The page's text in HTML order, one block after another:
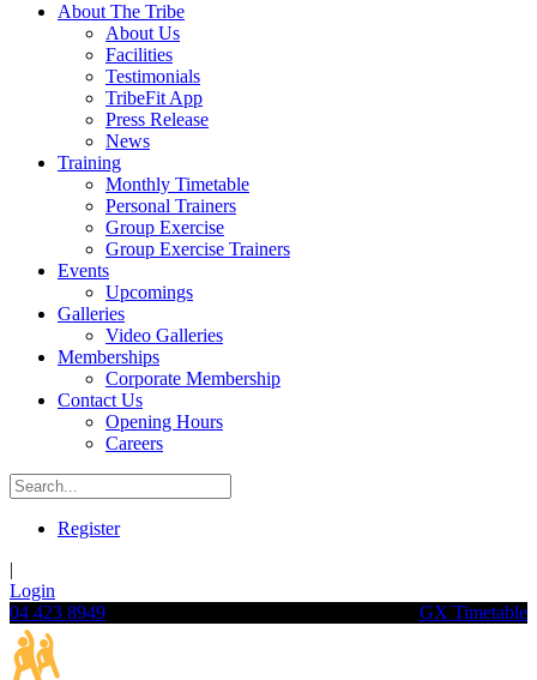
About The Tribe
About Us
Facilities
Testimonials
TribeFit App
Press Release
News
Training
Monthly Timetable
Personal Trainers
Group Exercise
Group Exercise Trainers
Events
Upcomings
Galleries
Video Galleries
Memberships
Corporate Membership
Contact Us
Opening Hours
Careers
Register
|
Login
04 423 8949
GX Timetable